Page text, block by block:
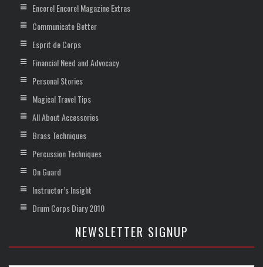
Encore! Encore! Magazine Extras
Communicate Better
Esprit de Corps
Financial Need and Advocacy
Personal Stories
Magical Travel Tips
All About Accessories
Brass Techniques
Percussion Techniques
On Guard
Instructor’s Insight
Drum Corps Diary 2010
NEWSLETTER SIGNUP